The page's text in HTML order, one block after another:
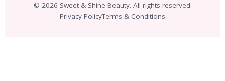
© 2026 Sweet & Shine Beauty. All rights reserved.
Privacy PolicyTerms & Conditions